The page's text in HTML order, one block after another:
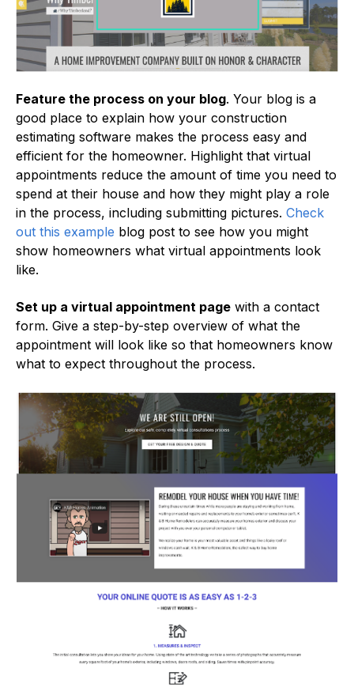
Feature the process on your blog. Your blog is a
good place to explain how your construction
estimating software makes the process easy and
efficient for the homeowner. Highlight that virtual
appointments reduce the amount of time you need to
spend at their house and how they might play a role
in the process, including submitting pictures. Check
out this example blog post to see how you might
show homeowners what virtual appointments look
like.
Set up a virtual appointment page with a contact
form. Give a step-by-step overview of what the
appointment will look like so that homeowners know
what to expect throughout the process.